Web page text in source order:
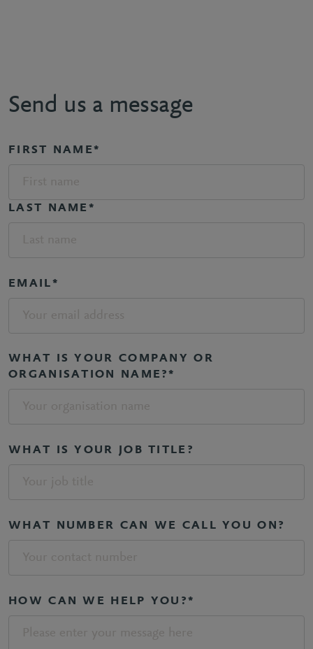
Send us a message
FIRST NAME*
LAST NAME*
EMAIL*
WHAT IS YOUR COMPANY OR
ORGANISATION NAME?*
WHAT IS YOUR JOB TITLE?
WHAT NUMBER CAN WE CALL YOU ON?
HOW CAN WE HELP YOU?*